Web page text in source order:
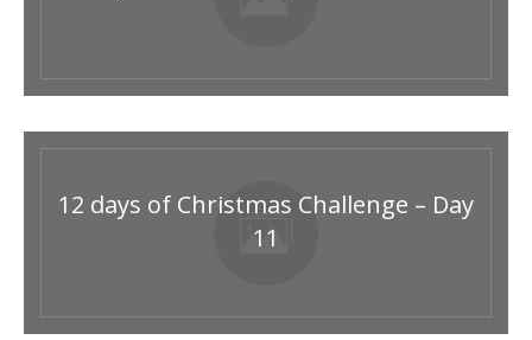
12 days of Christmas Challenge – Day
11